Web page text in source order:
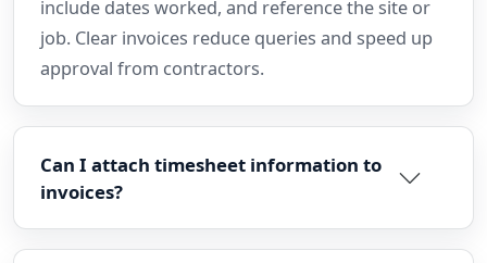
include dates worked, and reference the site or
job. Clear invoices reduce queries and speed up
approval from contractors.
Can I attach timesheet information to
invoices?